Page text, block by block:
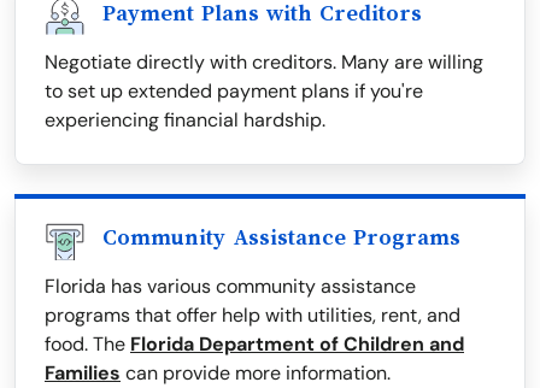
Payment Plans with Creditors
Negotiate directly with creditors. Many are willing
to set up extended payment plans if you're
experiencing financial hardship.
Community Assistance Programs
Florida has various community assistance
programs that offer help with utilities, rent, and
food. The Florida Department of Children and
Families can provide more information.